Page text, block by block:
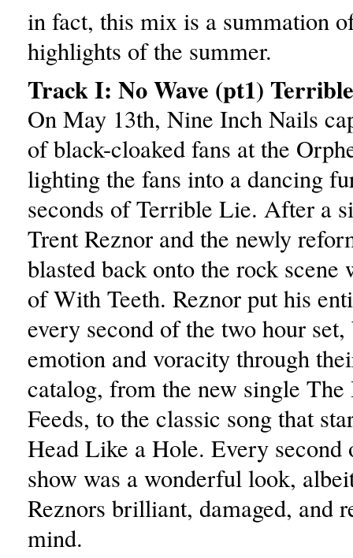
in fact, this mix is a summation
highlights of the summer.
Track I: No Wave (pt1)
On May 13th, Nine Inch Nails
of black-cloaked fans at the
lighting the fans into a dancing
seconds of Terrible Lie. After a
Trent Reznor and the newly
blasted back onto the rock scene
of With Teeth. Reznor put his
every second of the two hour
emotion and voracity through
catalog, from the new single The
Feeds, to the classic song that
Head Like a Hole. Every second
show was a wonderful look,
Reznors brilliant, damaged, and
mind.